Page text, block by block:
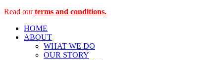
Read ourterms and conditions.
HOME
ABOUT
WHAT WE DO
OUR STORY